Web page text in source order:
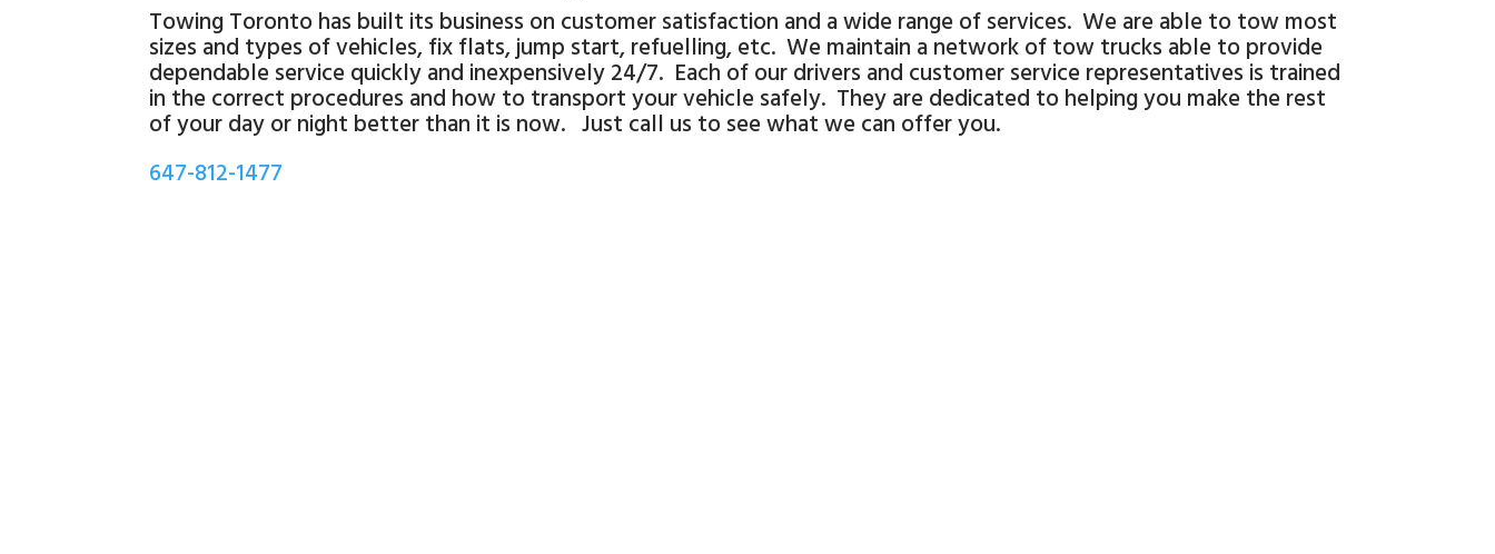
Towing Toronto has built its business on customer satisfaction and a wide range of services. We are able to tow most
sizes and types of vehicles, fix flats, jump start, refuelling, etc. We maintain a network of tow trucks able to provide
dependable service quickly and inexpensively 24/7. Each of our drivers and customer service representatives is trained
in the correct procedures and how to transport your vehicle safely. They are dedicated to helping you make the rest
of your day or night better than it is now. Just call us to see what we can offer you.
647-812-1477